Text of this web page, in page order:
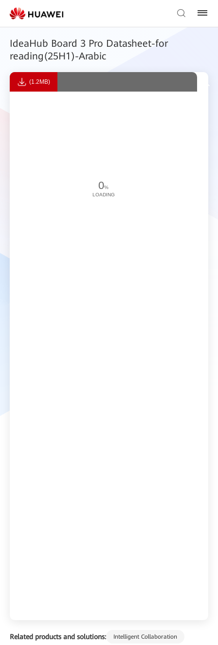
IdeaHub Board 3 Pro Datasheet-for
reading(25H1)-Arabic
Related products and solutions: Intelligent Collaboration
(1.2MB)
0%
LOADING